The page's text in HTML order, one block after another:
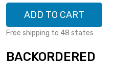
ADD TO CART
Free shipping to 48 states
BACKORDERED